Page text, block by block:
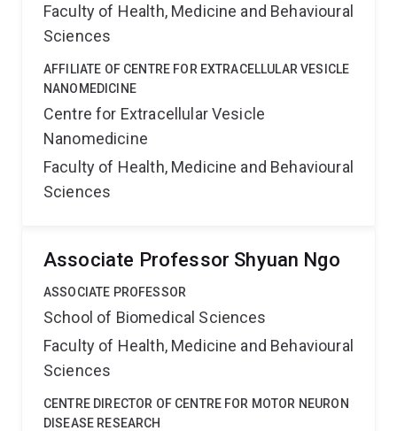
Faculty of Health, Medicine and Behavioural
Sciences
AFFILIATE OF CENTRE FOR EXTRACELLULAR VESICLE
NANOMEDICINE
Centre for Extracellular Vesicle
Nanomedicine
Faculty of Health, Medicine and Behavioural
Sciences
Associate Professor Shyuan Ngo
ASSOCIATE PROFESSOR
School of Biomedical Sciences
Faculty of Health, Medicine and Behavioural
Sciences
CENTRE DIRECTOR OF CENTRE FOR MOTOR NEURON
DISEASE RESEARCH